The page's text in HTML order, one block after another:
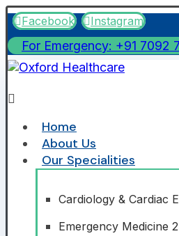
Facebook Instagram
For Emergency: +91 7092
Home
About Us
Our Specialities
Cardiology & Cardiac
Emergency Medicine